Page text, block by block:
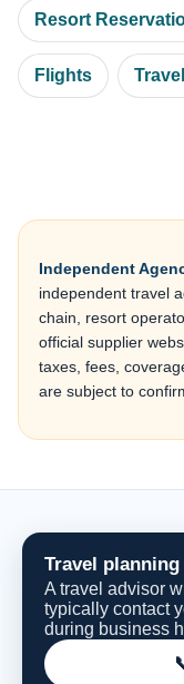
Resort
Flights
Independent
independent travel
chain, resort
official supplier
taxes, fees,
are subject to
Travel
A travel advisor
typically contact
during business